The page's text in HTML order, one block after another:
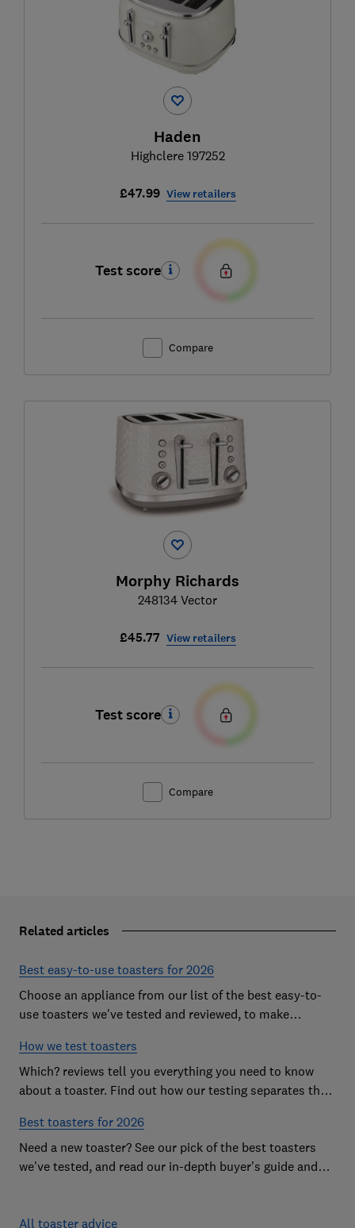
Haden
Highclere 197252
£47.99 View retailers
Test score
Compare
Morphy Richards
248134 Vector
£45.77 View retailers
Test score
Compare
Related articles
Best easy-to-use toasters for 2026
Choose an appliance from our list of the best easy-to-
use toasters we've tested and reviewed, to make
How we test toasters
Which? reviews tell you everything you need to know
about a toaster. Find out how our testing separates the
Best toasters for 2026
Need a new toaster? See our pick of the best toasters
we've tested, and read our in-depth buyer's guide and
All toaster advice